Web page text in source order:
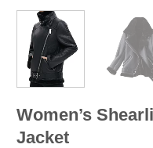
Women’s
Jacket